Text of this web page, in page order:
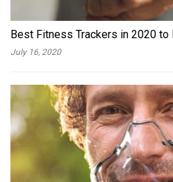
Best Fitness Trackers in 2020 to
July 16, 2020